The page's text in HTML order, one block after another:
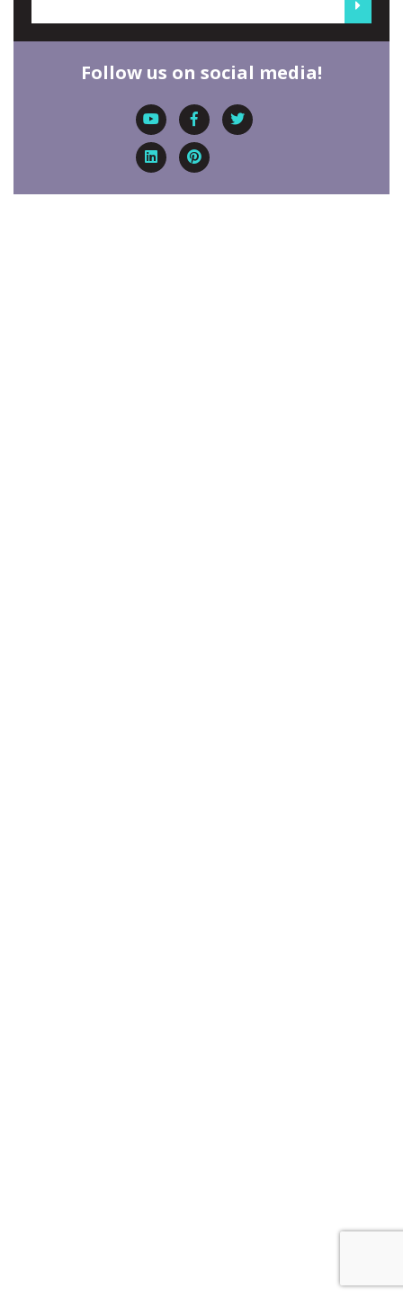
Follow us on social media!